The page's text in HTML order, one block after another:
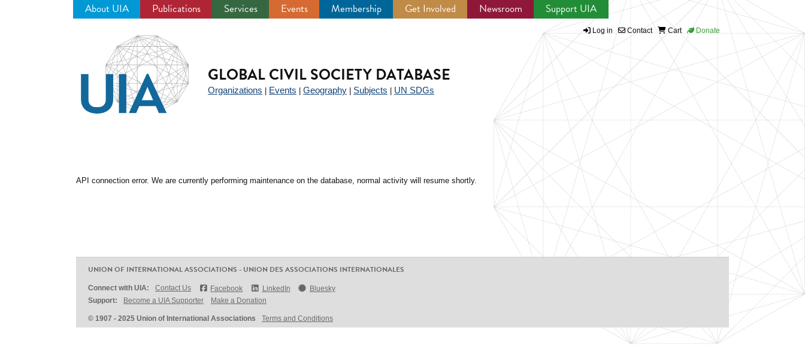
About UIA Publications Services Events Membership Get Involved Newsroom Support UIA
Log in Contact Cart Donate
GLOBAL CIVIL SOCIETY DATABASE
Organizations Events Geography Subjects UN SDGs
API connection error. We are currently performing maintenance on the database, normal activity will resume shortly.
UNION OF INTERNATIONAL ASSOCIATIONS - UNION DES ASSOCIATIONS INTERNATIONALES
Connect with UIA: Contact Us Facebook LinkedIn
Bluesky
Support:
Become a UIA Supporter Make a Donation
© 1907 - 2025 Union of International Associations Terms and Conditions